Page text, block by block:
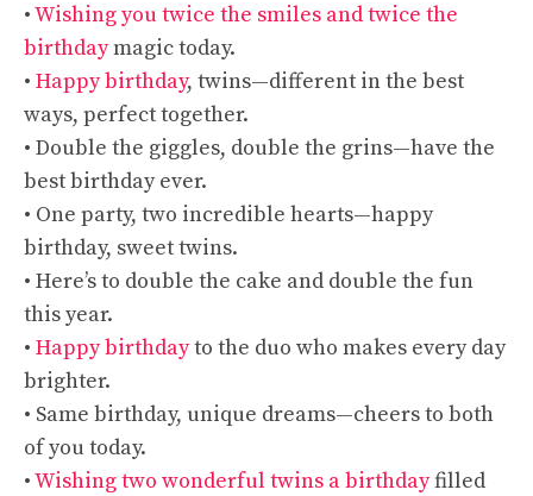
•Wishing you twice the smiles and twice the
birthdaymagic today.
• Happy birthday, twins—different in the best
ways, perfect together.
• Double the giggles, double the grins—have the
best birthday ever.
• One party, two incredible hearts—happy
birthday, sweet twins.
• Here’s to double the cake and double the fun
this year.
• Happy birthdayto the duo who makes every day
brighter.
• Same birthday, unique dreams—cheers to both
of you today.
•Wishing two wonderful twins a birthdayfilled